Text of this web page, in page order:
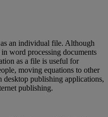
as an individual file. Although
in word processing documents
as a file is useful for
, moving equations to other
desktop publishing applications,
publishing.